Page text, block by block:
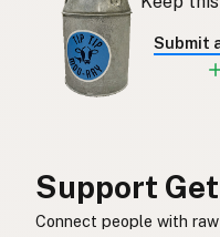
Lembu
Baka
牛
Submit
Support
Connect people with